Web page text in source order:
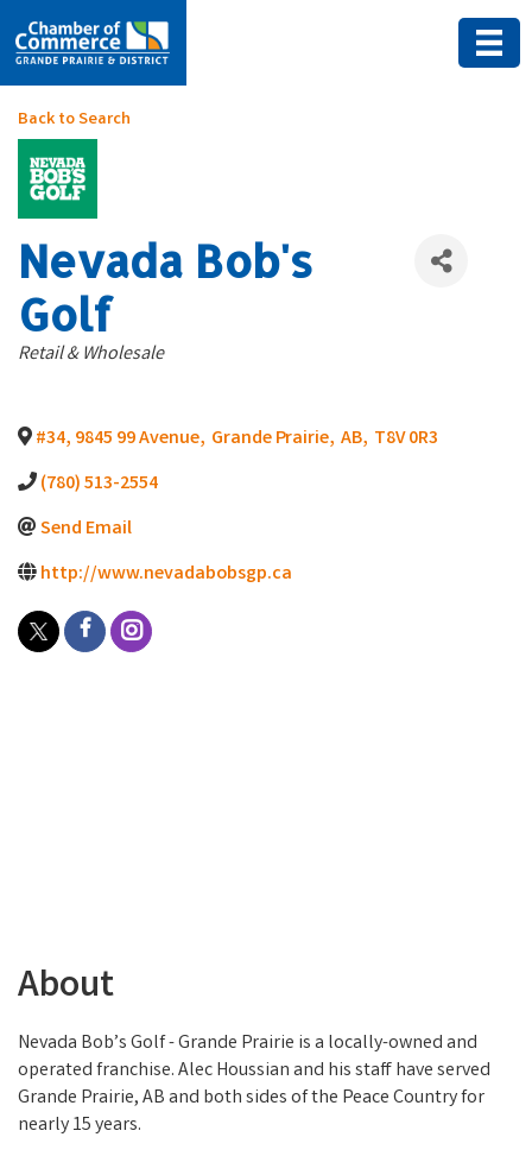
Back to Search
Nevada Bob's
Golf
Categories
Retail & Wholesale
#34, 9845 99 Avenue, Grande Prairie, AB, T8V 0R3
(780) 513-2554
Send Email
http://www.nevadabobsgp.ca
About
Nevada Bob’s Golf - Grande Prairie is a locally-owned and
operated franchise. Alec Houssian and his staff have served
Grande Prairie, AB and both sides of the Peace Country for
nearly 15 years.